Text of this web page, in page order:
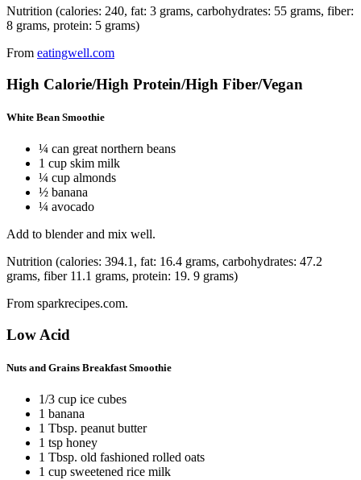
Nutrition (calories: 240, fat: 3 grams, carbohydrates: 55 grams, fiber:
8 grams, protein: 5 grams)
From eatingwell.com
High Calorie/High Protein/High Fiber/Vegan
White Bean Smoothie
¼ can great northern beans
1 cup skim milk
¼ cup almonds
½ banana
¼ avocado
Add to blender and mix well.
Nutrition (calories: 394.1, fat: 16.4 grams, carbohydrates: 47.2
grams, fiber 11.1 grams, protein: 19. 9 grams)
From sparkrecipes.com.
Low Acid
Nuts and Grains Breakfast Smoothie
1/3 cup ice cubes
1 banana
1 Tbsp. peanut butter
1 tsp honey
1 Tbsp. old fashioned rolled oats
1 cup sweetened rice milk